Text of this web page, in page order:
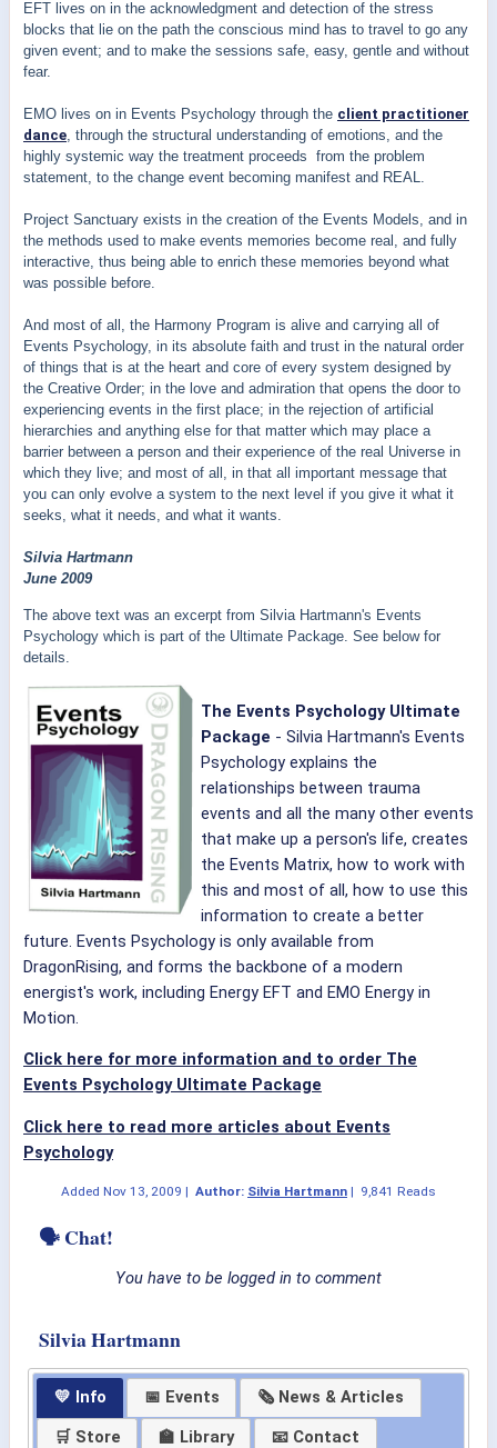
EFT lives on in the acknowledgment and detection of the stress
blocks that lie on the path the conscious mind has to travel to go any
given event; and to make the sessions safe, easy, gentle and without
fear.
EMO lives on in Events Psychology through the client practitioner
dance, through the structural understanding of emotions, and the
highly systemic way the treatment proceeds from the problem
statement, to the change event becoming manifest and REAL.
Project Sanctuary exists in the creation of the Events Models, and in
the methods used to make events memories become real, and fully
interactive, thus being able to enrich these memories beyond what
was possible before.
And most of all, the Harmony Program is alive and carrying all of
Events Psychology, in its absolute faith and trust in the natural order
of things that is at the heart and core of every system designed by
the Creative Order; in the love and admiration that opens the door to
experiencing events in the first place; in the rejection of artificial
hierarchies and anything else for that matter which may place a
barrier between a person and their experience of the real Universe in
which they live; and most of all, in that all important message that
you can only evolve a system to the next level if you give it what it
seeks, what it needs, and what it wants.
Silvia Hartmann
June 2009
The above text was an excerpt from Silvia Hartmann's Events
Psychology which is part of the Ultimate Package. See below for
details.
The Events Psychology Ultimate
Package - Silvia Hartmann's Events
Psychology explains the
relationships between trauma
events and all the many other events
that make up a person's life, creates
the Events Matrix, how to work with
this and most of all, how to use this
information to create a better
future. Events Psychology is only available from
DragonRising, and forms the backbone of a modern
energist's work, including Energy EFT and EMO Energy in
Motion.
Click here for more information and to order The
Events Psychology Ultimate Package
Click here to read more articles about Events
Psychology
Added Nov 13, 2009 | Author: Silvia Hartmann | 9,841 Reads
🗣 Chat!
You have to be logged in to comment
Silvia Hartmann
💛 Info 📅 Events
🗞 News & Articles
🛒 Store
🏫 Library 📧 Contact